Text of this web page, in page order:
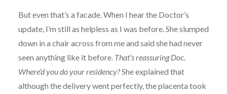
But even that’s a facade. When I hear the Doctor’s
update, I’m still as helpless as I was before. She slumped
down in a chair across from me and said she had never
seen anything like it before. That’s reassuring Doc.
Where’d you do your residency?She explained that
although the delivery went perfectly, the placenta took